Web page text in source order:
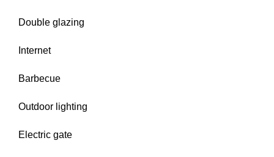
Double glazing
Internet
Barbecue
Outdoor lighting
Electric gate